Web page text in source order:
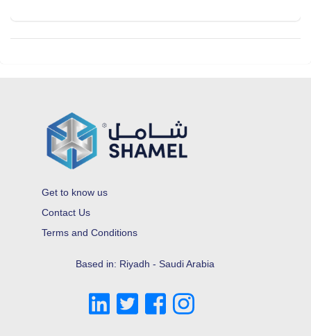
Get to know us
Contact Us
Terms and Conditions
Based in: Riyadh - Saudi Arabia